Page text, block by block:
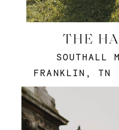
THE
SOUTHALL
FRANKLIN,